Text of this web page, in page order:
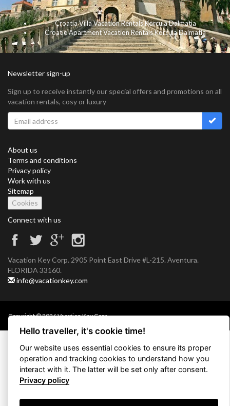
Croatia Villa Vacation Rentals Korcula Dalmatia
Croatie Apartment Vacation Rentals Korcula Dalmatia
Newsletter sign-up
Sign up to receive instantly our special offers and promotions on all
vacation rentals, cosy or luxury
About us
Terms and conditions
Privacy policy
Work with us
Sitemap
Cookies
Connect with us
Vacation Key Corp. 2905 Point East Drive #L-215. Aventura.
FLORIDA 33160.
info@vacationkey.com
Copyright © 2026 Vacation Key Corp.
Hello traveller, it's cookie time!
Our website uses essential cookies to ensure its proper
operation and tracking cookies to understand how you
interact with it. The latter will be set only after consent.
Privacy policy